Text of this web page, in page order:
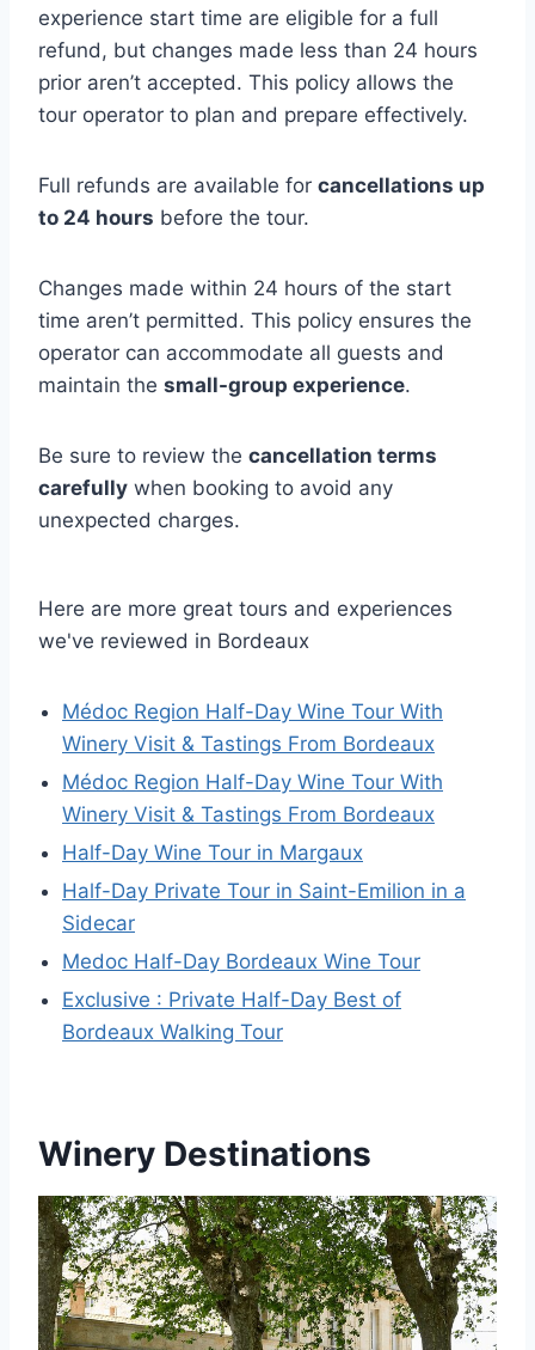
experience start time are eligible for a full
refund, but changes made less than 24 hours
prior aren’t accepted. This policy allows the
tour operator to plan and prepare effectively.
Full refunds are available for cancellations up
to 24 hours before the tour.
Changes made within 24 hours of the start
time aren’t permitted. This policy ensures the
operator can accommodate all guests and
maintain the small-group experience.
Be sure to review the cancellation terms
carefully when booking to avoid any
unexpected charges.
Here are more great tours and experiences
we've reviewed in Bordeaux
Médoc Region Half-Day Wine Tour With
Winery Visit & Tastings From Bordeaux
Médoc Region Half-Day Wine Tour With
Winery Visit & Tastings From Bordeaux
Half-Day Wine Tour in Margaux
Half-Day Private Tour in Saint-Emilion in a
Sidecar
Medoc Half-Day Bordeaux Wine Tour
Exclusive : Private Half-Day Best of
Bordeaux Walking Tour
Winery Destinations